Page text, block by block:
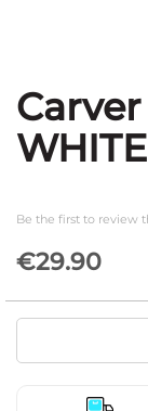
Skip
to
the
beginning
images
gallery
Carver
Be the first to review
€29.90